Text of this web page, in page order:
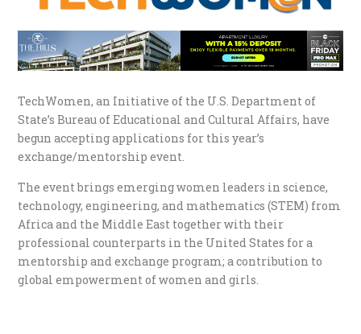
TechWomen, an Initiative of the U.S. Department of
State’s Bureau of Educational and Cultural Affairs, have
begun accepting applications for this year’s
exchange/mentorship event.
The event brings emerging women leaders in science,
technology, engineering, and mathematics (STEM) from
Africa and the Middle East together with their
professional counterparts in the United States for a
mentorship and exchange program; a contribution to
global empowerment of women and girls.